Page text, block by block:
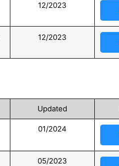
12/2023
12/2023
Updated
01/2024
05/2023